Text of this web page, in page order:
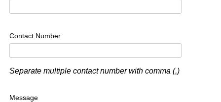
Contact Number
Separate multiple contact number with comma (,)
Message